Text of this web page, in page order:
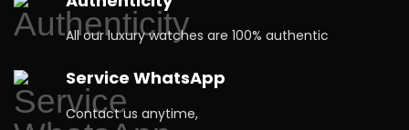
All our luxury watches are 100% authentic
Service WhatsApp
Contact us anytime,